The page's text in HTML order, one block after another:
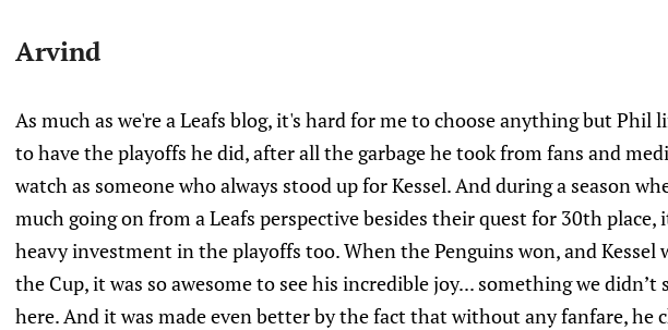
Arvind
As much as we're a Leafs blog, it's hard for me to choose anything but Phil
to have the playoffs he did, after all the garbage he took from fans and
watch as someone who always stood up for Kessel. And during a season
much going on from a Leafs perspective besides their quest for 30th place,
heavy investment in the playoffs too. When the Penguins won, and Kessel
the Cup, it was so awesome to see his incredible joy... something we didn’t
here. And it was made even better by the fact that without any fanfare, he